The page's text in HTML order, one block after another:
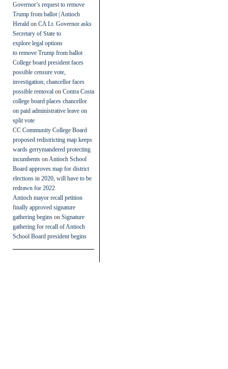
Governor’s request to remove
Trump from ballot | Antioch
Herald on CA Lt. Governor asks
Secretary of State to
explore legal options
to remove Trump from ballot
College board president faces
possible censure vote,
investigation; chancellor faces
possible removal on Contra Costa
college board places chancellor
on paid administrative leave on
split vote
CC Community College Board
proposed redistricting map keeps
wards gerrymandered protecting
incumbents on Antioch School
Board approves map for district
elections in 2020, will have to be
redrawn for 2022
Antioch mayor recall petition
finally approved signature
gathering begins on Signature
gathering for recall of Antioch
School Board president begins